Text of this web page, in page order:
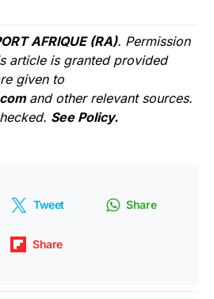
AFRIQUE (RA). Permission
article is granted provided
given to
and other relevant sources.
See Policy.
Tweet Share
Share